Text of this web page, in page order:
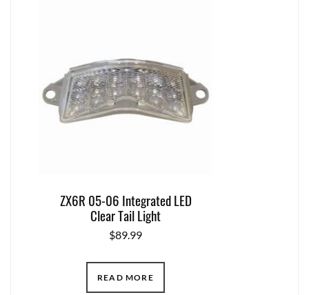
ZX6R 05-06 Integrated LED
Clear Tail Light
$89.99
READ MORE